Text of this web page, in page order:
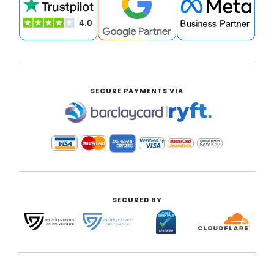
SECURE PAYMENTS VIA
|
SECURED BY